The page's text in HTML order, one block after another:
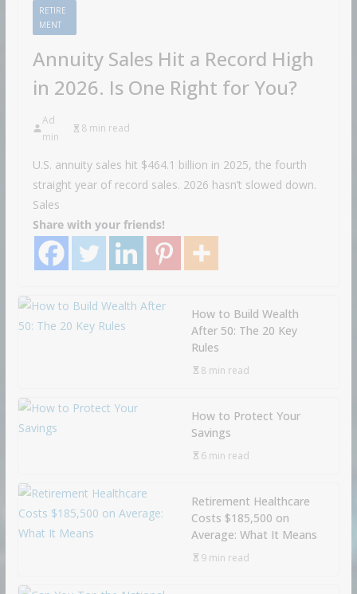
RETIRE
MENT
Annuity Sales Hit a Record High
in 2026. Is One Right for You?
Ad
min
8 min read
U.S. annuity sales hit $464.1 billion in 2025, the fourth
straight year of record sales. 2026 hasn’t slowed down.
Sales
Share with your friends!
How to Build Wealth
After 50: The 20 Key
Rules
8 min read
How to Protect Your
Savings
6 min read
Retirement Healthcare
Costs $185,500 on
Average: What It Means
9 min read